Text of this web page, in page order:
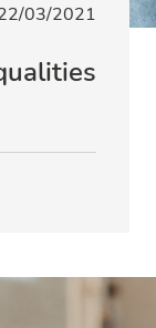
03/2021